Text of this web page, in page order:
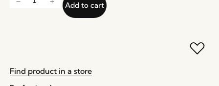
Add to cart
Find product in a store